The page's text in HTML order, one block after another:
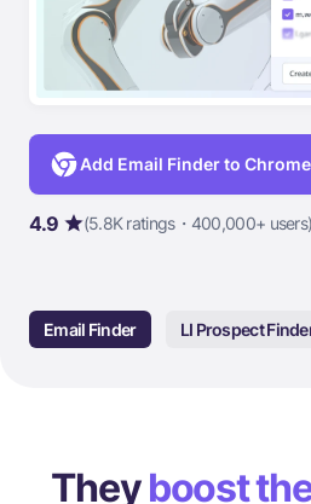
Add Email Finder to Chrome
4.9 (5.8K ratings・400,000+ users)
Email Finder LI Prospect
Theyboost